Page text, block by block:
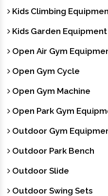
Kids Climbing
Kids Garden Equipment
Open Air Gym
Open Gym Cycle
Open Gym Machine
Open Park Gym
Outdoor Gym
Outdoor Park Bench
Outdoor Slide
Outdoor Swing Sets